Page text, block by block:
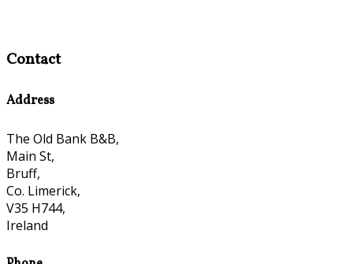
Contact
Address
The Old Bank B&B,
Main St,
Bruff,
Co. Limerick,
V35 H744,
Ireland